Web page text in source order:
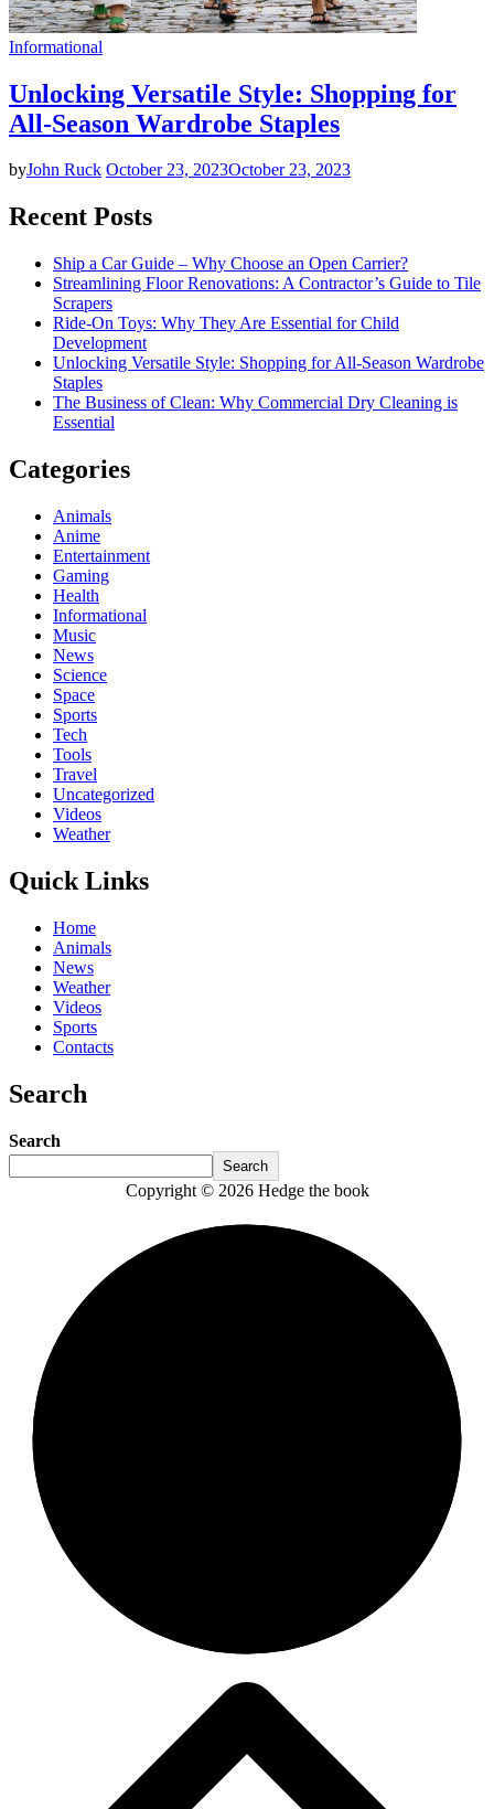
Informational
Unlocking Versatile Style: Shopping for
All-Season Wardrobe Staples
byJohn Ruck October 23, 2023October 23, 2023
Recent Posts
Ship a Car Guide – Why Choose an Open Carrier?
Streamlining Floor Renovations: A Contractor’s Guide to Tile
Scrapers
Ride-On Toys: Why They Are Essential for Child
Development
Unlocking Versatile Style: Shopping for All-Season Wardrobe
Staples
The Business of Clean: Why Commercial Dry Cleaning is
Essential
Categories
Animals
Anime
Entertainment
Gaming
Health
Informational
Music
News
Science
Space
Sports
Tech
Tools
Travel
Uncategorized
Videos
Weather
Quick Links
Home
Animals
News
Weather
Videos
Sports
Contacts
Search
Search
Search